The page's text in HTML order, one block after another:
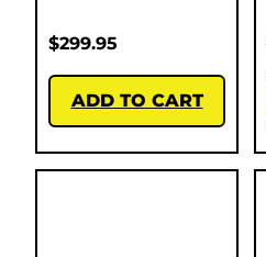
$299.95
ADD TO CART